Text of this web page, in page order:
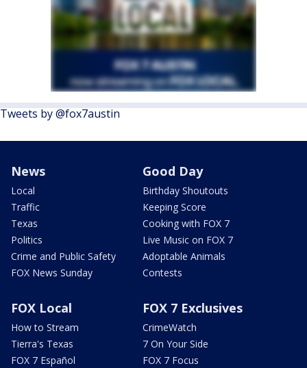
Tweets by @fox7austin
News
Local
Traffic
Texas
Politics
Crime and Public Safety
FOX News Sunday
Good Day
Birthday Shoutouts
Keeping Score
Cooking with FOX 7
Live Music on FOX 7
Adoptable Animals
Contests
FOX Local
How to Stream
Tierra's Texas
FOX 7 Español
FOX 7 Exclusives
CrimeWatch
7 On Your Side
FOX 7 Focus